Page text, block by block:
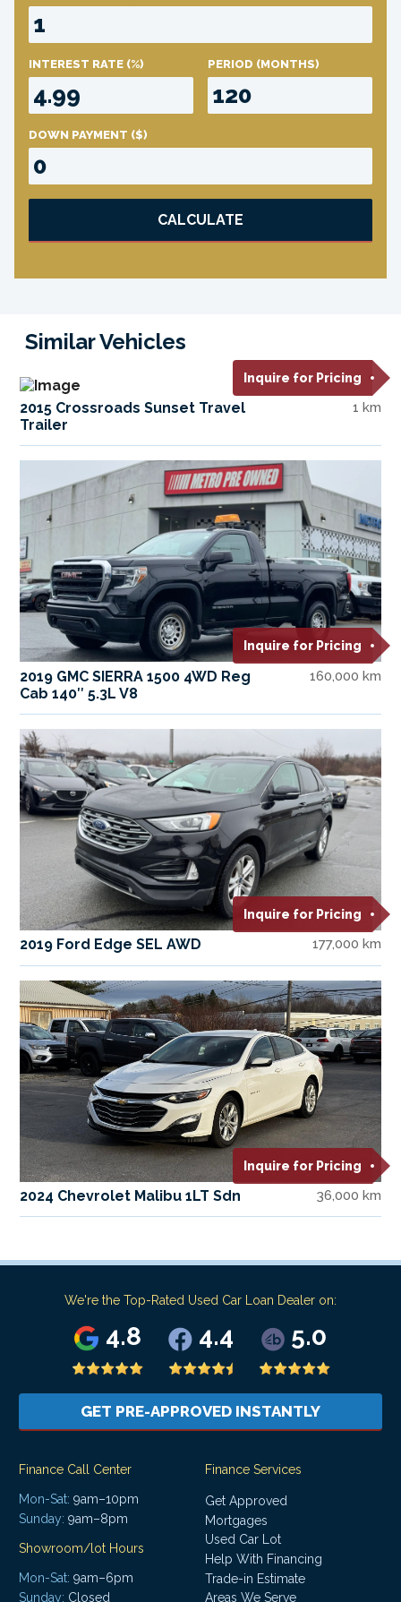
INTEREST RATE (%) PERIOD (MONTHS)
DOWN PAYMENT ($)
CALCULATE
Similar Vehicles
Inquire for Pricing
2015 Crossroads Sunset Travel
Trailer
1 km
Inquire for Pricing
2019 GMC SIERRA 1500 4WD Reg
Cab 140″ 5.3L V8
160,000 km
Inquire for Pricing
2019 Ford Edge SEL AWD 177,000 km
Inquire for Pricing
2024 Chevrolet Malibu 1LT Sdn 36,000 km
We're the Top-Rated Used Car Loan Dealer on:
4.8 4.4 5.0
GET PRE-APPROVED INSTANTLY
Finance Call Center
Mon-Sat: 9am–10pm
Sunday: 9am–8pm
Showroom/lot Hours
Mon-Sat: 9am–6pm
Sunday: Closed
Finance Services
Get Approved
Mortgages
Used Car Lot
Help With Financing
Trade-in Estimate
Areas We Serve